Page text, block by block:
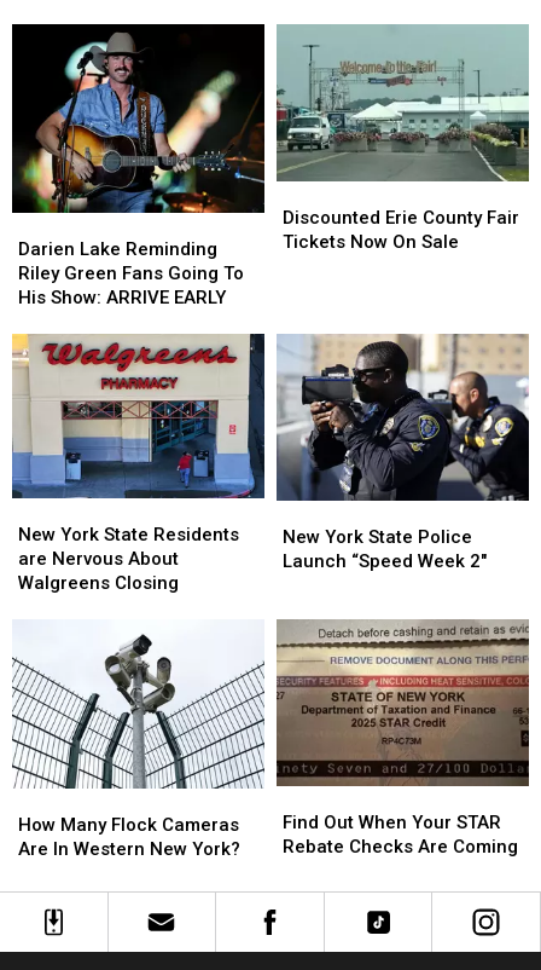
Looms
Looms
Across
New
York
State
Across
New
York
State
Lake
Reminding
Riley
Fans
Going
To
Show:
ARRIVE
EARLY
Darien Lake Reminding
Riley Green Fans Going To
His Show: ARRIVE EARLY
Lake
Reminding
Riley
Fans
Going
To
Show:
ARRIVE
EARLY
Erie
County
On
Sale
Discounted Erie County Fair
Tickets Now On Sale
Erie
County
On
Sale
York
State
Residents
About
Walgreens
Closing
New York State Residents
are Nervous About
Walgreens Closing
York
State
Residents
About
Walgreens
Closing
York
State
“Speed
Week
2″
New York State Police
Launch “Speed Week 2″
York
State
“Speed
Week
2″
Many
Flock
Are
How Many Flock Cameras
Are In Western New York?
Many
Flock
Are
Out
When
STAR
Rebate
Find Out When Your STAR
Rebate Checks Are Coming
Out
When
STAR
Rebate